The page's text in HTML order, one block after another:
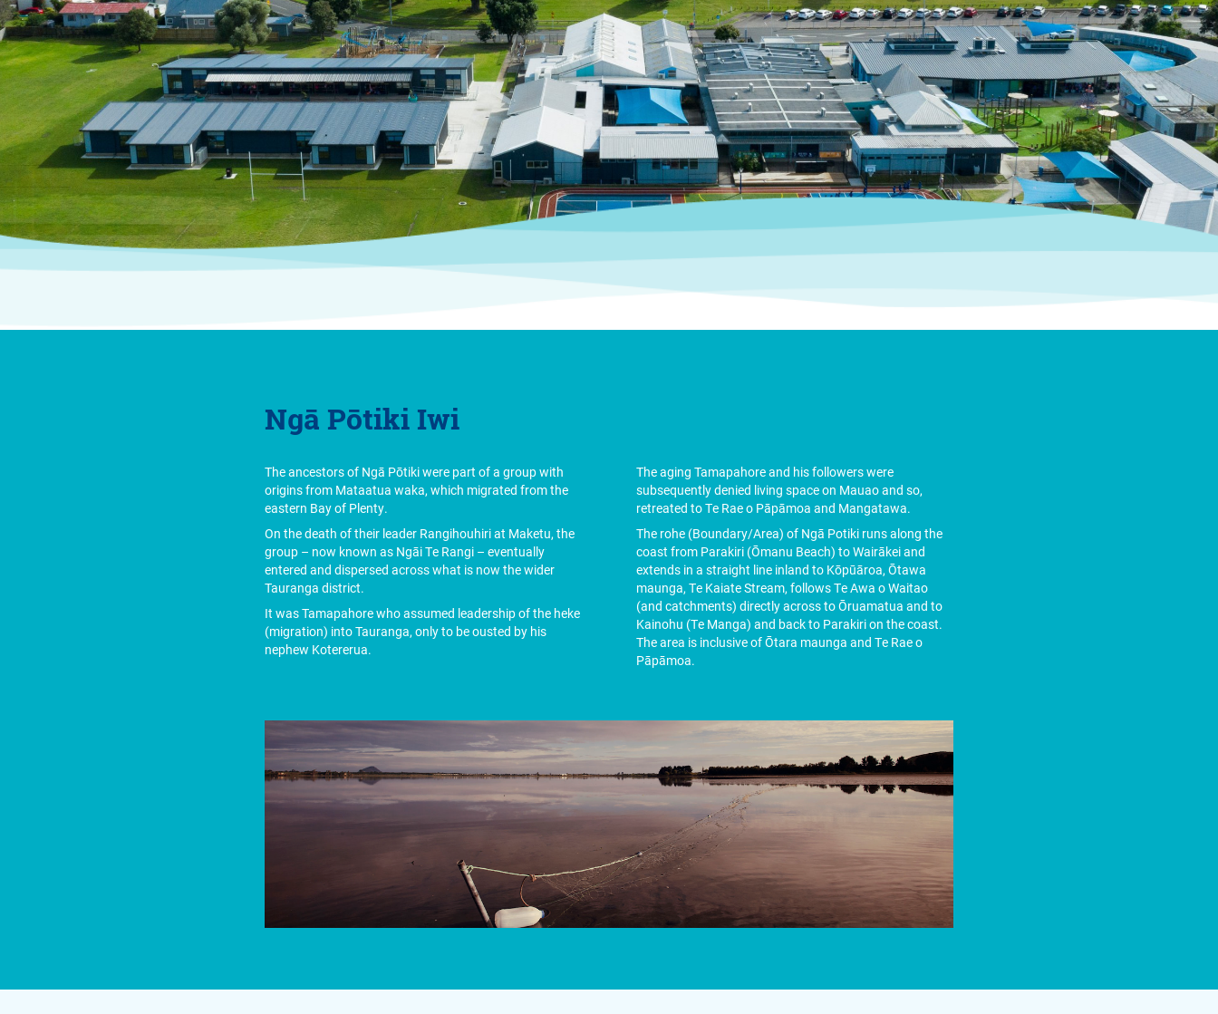
Ngā Pōtiki Iwi
The ancestors of Ngā Pōtiki were part of a group with
origins from Mataatua waka, which migrated from the
eastern Bay of Plenty.
On the death of their leader Rangihouhiri at Maketu, the
group – now known as Ngāi Te Rangi – eventually
entered and dispersed across what is now the wider
Tauranga district.
It was Tamapahore who assumed leadership of the heke
(migration) into Tauranga, only to be ousted by his
nephew Kotererua.
The aging Tamapahore and his followers were
subsequently denied living space on Mauao and so,
retreated to Te Rae o Pāpāmoa and Mangatawa.
The rohe (Boundary/Area) of Ngā Potiki runs along the
coast from Parakiri (Ōmanu Beach) to Wairākei and
extends in a straight line inland to Kōpūāroa, Ōtawa
maunga, Te Kaiate Stream, follows Te Awa o Waitao
(and catchments) directly across to Ōruamatua and to
Kainohu (Te Manga) and back to Parakiri on the coast.
The area is inclusive of Ōtara maunga and Te Rae o
Pāpāmoa.